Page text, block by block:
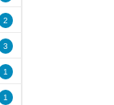
2
3
1
1